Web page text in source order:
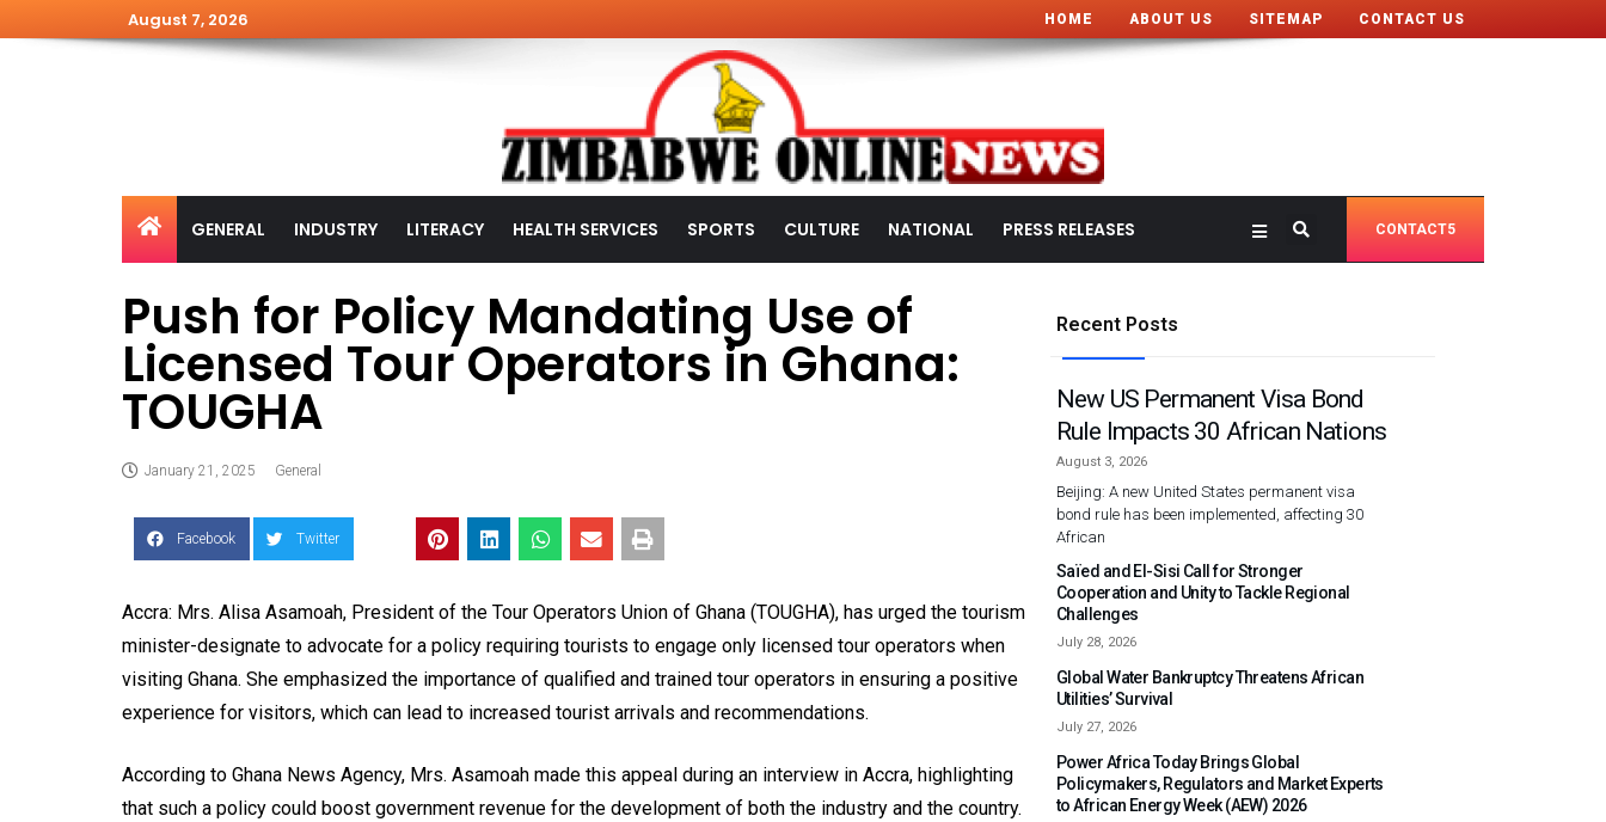
August 7, 2026 HOME ABOUT US SITEMAP CONTACT US
GENERAL INDUSTRY LITERACY HEALTH SERVICES SPORTS CULTURE NATIONAL PRESS RELEASES CONTACT5
Push for Policy Mandating Use of
Licensed Tour Operators in Ghana:
TOUGHA
January 21, 2025 General
Facebook Twitter
Accra: Mrs. Alisa Asamoah, President of the Tour Operators Union of Ghana (TOUGHA), has urged the tourism
minister-designate to advocate for a policy requiring tourists to engage only licensed tour operators when
visiting Ghana. She emphasized the importance of qualified and trained tour operators in ensuring a positive
experience for visitors, which can lead to increased tourist arrivals and recommendations.
According to Ghana News Agency, Mrs. Asamoah made this appeal during an interview in Accra, highlighting
that such a policy could boost government revenue for the development of both the industry and the country.
Recent Posts
New US Permanent Visa Bond
Rule Impacts 30 African Nations
August 3, 2026
Beijing: A new United States permanent visa
bond rule has been implemented, affecting 30
African
Saïed and El-Sisi Call for Stronger
Cooperation and Unity to Tackle Regional
Challenges
July 28, 2026
Global Water Bankruptcy Threatens African
Utilities’ Survival
July 27, 2026
Power Africa Today Brings Global
Policymakers, Regulators and Market Experts
to African Energy Week (AEW) 2026